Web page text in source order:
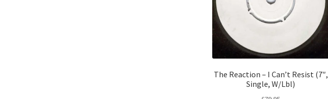
The Reaction – I Can’t Resist (7″,
Single, W/Lbl)